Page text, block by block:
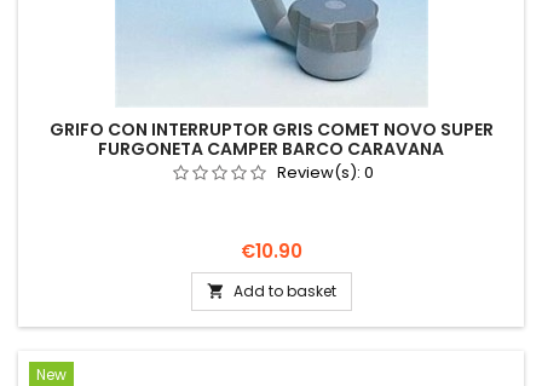
GRIFO CON INTERRUPTOR GRIS COMET NOVO SUPER
FURGONETA CAMPER BARCO CARAVANA
Review(s): 0
Price
€10.90
 Add to basket
New